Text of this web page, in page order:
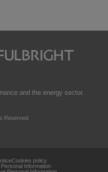
and the energy sector.
Reserved.
Cookies policy
Information